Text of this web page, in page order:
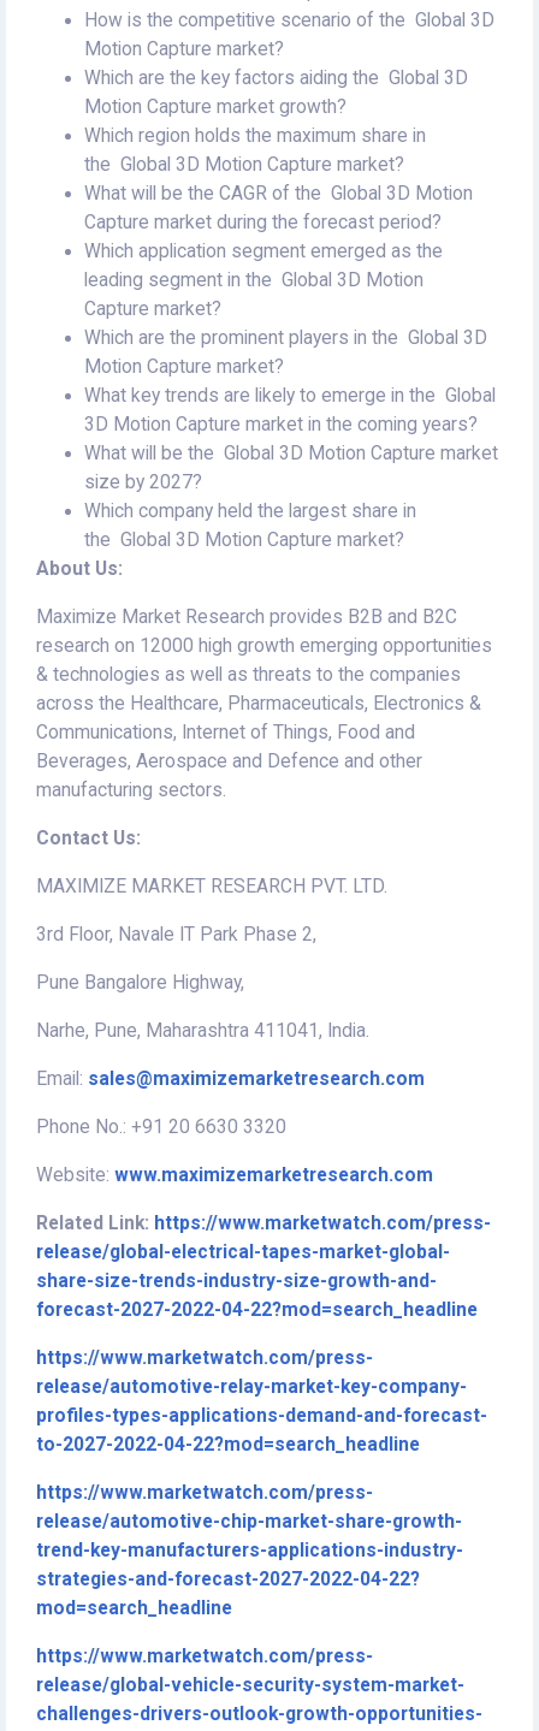
How is the competitive scenario of the Global 3D
Motion Capture market?
Which are the key factors aiding the Global 3D
Motion Capture market growth?
Which region holds the maximum share in
the Global 3D Motion Capture market?
What will be the CAGR of the Global 3D Motion
Capture market during the forecast period?
Which application segment emerged as the
leading segment in the Global 3D Motion
Capture market?
Which are the prominent players in the Global 3D
Motion Capture market?
What key trends are likely to emerge in the Global
3D Motion Capture market in the coming years?
What will be the Global 3D Motion Capture market
size by 2027?
Which company held the largest share in
the Global 3D Motion Capture market?
About Us:
Maximize Market Research provides B2B and B2C
research on 12000 high growth emerging opportunities
& technologies as well as threats to the companies
across the Healthcare, Pharmaceuticals, Electronics &
Communications, Internet of Things, Food and
Beverages, Aerospace and Defence and other
manufacturing sectors.
Contact Us:
MAXIMIZE MARKET RESEARCH PVT. LTD.
3rd Floor, Navale IT Park Phase 2,
Pune Bangalore Highway,
Narhe, Pune, Maharashtra 411041, India.
Email: sales@maximizemarketresearch.com
Phone No.: +91 20 6630 3320
Website: www.maximizemarketresearch.com
Related Link: https://www.marketwatch.com/press-
release/global-electrical-tapes-market-global-
share-size-trends-industry-size-growth-and-
forecast-2027-2022-04-22?mod=search_headline
https://www.marketwatch.com/press-
release/automotive-relay-market-key-company-
profiles-types-applications-demand-and-forecast-
to-2027-2022-04-22?mod=search_headline
https://www.marketwatch.com/press-
release/automotive-chip-market-share-growth-
trend-key-manufacturers-applications-industry-
strategies-and-forecast-2027-2022-04-22?
mod=search_headline
https://www.marketwatch.com/press-
release/global-vehicle-security-system-market-
challenges-drivers-outlook-growth-opportunities-